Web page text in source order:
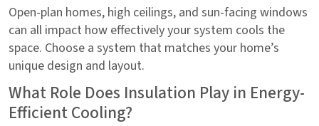
Open-plan homes, high ceilings, and sun-facing windows
can all impact how effectively your system cools the
space. Choose a system that matches your home’s
unique design and layout.
What Role Does Insulation Play in Energy-
Efficient Cooling?